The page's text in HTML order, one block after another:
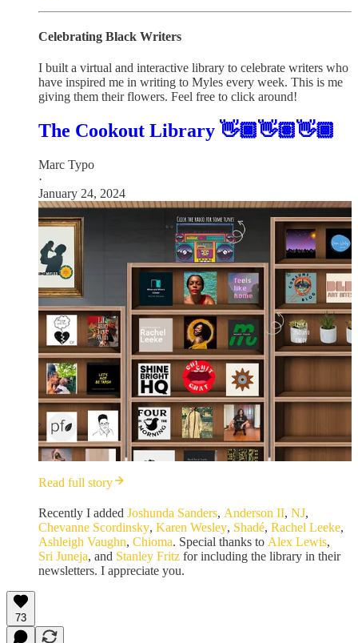
Celebrating Black Writers
I built a virtual and interactive library to celebrate writers who
have inspired me in writing to Myles every week. This is me
giving them their flowers. Feel free to click around!
The Cookout Library 👋🏿👋🏽👋🏾
Marc Typo
·
January 24, 2024
Read full story
Recently I added Joshunda Sanders, Anderson II, NJ,
Chevanne Scordinsky, Karen Wesley, Shadé, Rachel Leeke,
Ashleigh Vaughn, Chioma. Special thanks to Alex Lewis,
Sri Juneja, and Stanley Fritz for including the library in their
newsletters. I appreciate you.
73